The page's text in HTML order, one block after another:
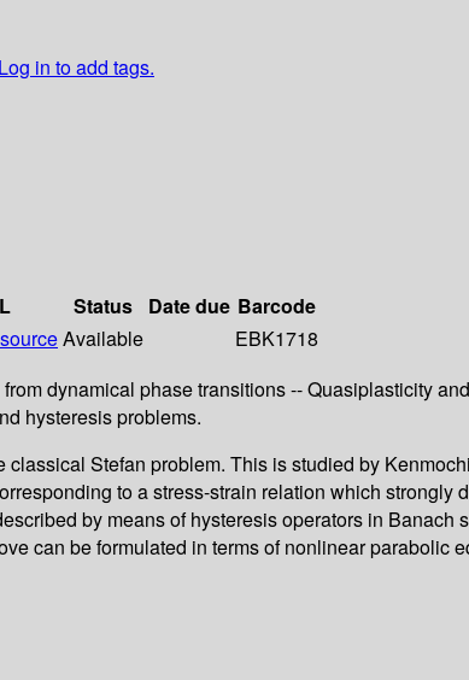
Log in to add tags.
Status Date due Barcode
Available
EBK1718
dynamical phase transitions -- Quasiplasticity
hysteresis problems.
Stefan problem. This is studied by
to a stress-strain relation which
by means of hysteresis operators in
can be formulated in terms of nonlinear